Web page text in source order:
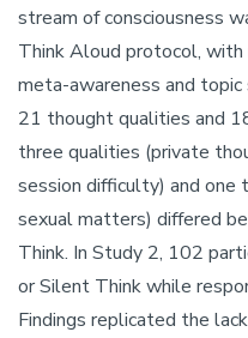
stream of consciousness
Think Aloud protocol, with
meta-awareness and
21 thought qualities and
three qualities (private
session difficulty) and one
sexual matters) differed
Think. In Study 2, 102
or Silent Think while
Findings replicated the